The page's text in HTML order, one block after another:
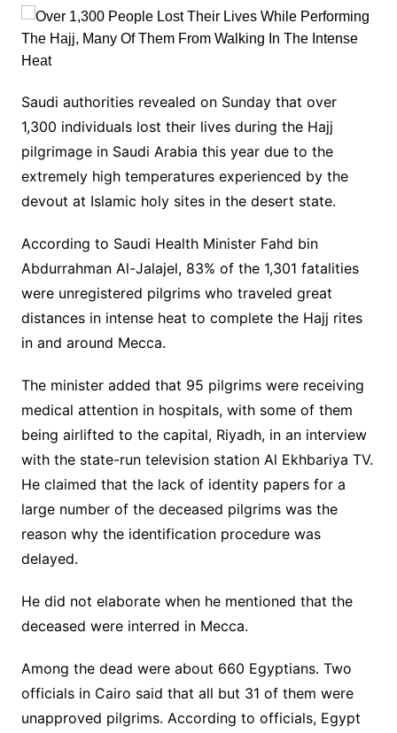
Saudi authorities revealed on Sunday that over
1,300 individuals lost their lives during the Hajj
pilgrimage in Saudi Arabia this year due to the
extremely high temperatures experienced by the
devout at Islamic holy sites in the desert state.
According to Saudi Health Minister Fahd bin
Abdurrahman Al-Jalajel, 83% of the 1,301 fatalities
were unregistered pilgrims who traveled great
distances in intense heat to complete the Hajj rites
in and around Mecca.
The minister added that 95 pilgrims were receiving
medical attention in hospitals, with some of them
being airlifted to the capital, Riyadh, in an interview
with the state-run television station Al Ekhbariya TV.
He claimed that the lack of identity papers for a
large number of the deceased pilgrims was the
reason why the identification procedure was
delayed.
He did not elaborate when he mentioned that the
deceased were interred in Mecca.
Among the dead were about 660 Egyptians. Two
officials in Cairo said that all but 31 of them were
unapproved pilgrims. According to officials, Egypt